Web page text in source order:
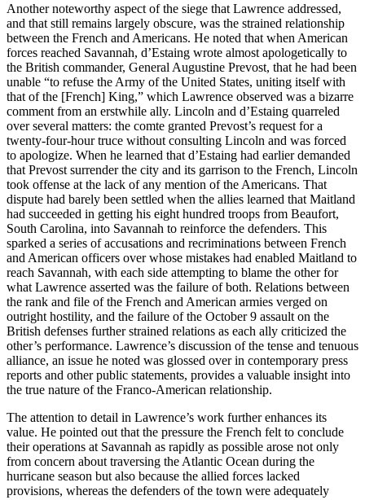
Another noteworthy aspect of the siege that Lawrence addressed,
and that still remains largely obscure, was the strained relationship
between the French and Americans. He noted that when American
forces reached Savannah, d’Estaing wrote almost apologetically to
the British commander, General Augustine Prevost, that he had been
unable “to refuse the Army of the United States, uniting itself with
that of the [French] King,” which Lawrence observed was a bizarre
comment from an erstwhile ally. Lincoln and d’Estaing quarreled
over several matters: the comte granted Prevost’s request for a
twenty-four-hour truce without consulting Lincoln and was forced
to apologize. When he learned that d’Estaing had earlier demanded
that Prevost surrender the city and its garrison to the French, Lincoln
took offense at the lack of any mention of the Americans. That
dispute had barely been settled when the allies learned that Maitland
had succeeded in getting his eight hundred troops from Beaufort,
South Carolina, into Savannah to reinforce the defenders. This
sparked a series of accusations and recriminations between French
and American officers over whose mistakes had enabled Maitland to
reach Savannah, with each side attempting to blame the other for
what Lawrence asserted was the failure of both. Relations between
the rank and file of the French and American armies verged on
outright hostility, and the failure of the October 9 assault on the
British defenses further strained relations as each ally criticized the
other’s performance. Lawrence’s discussion of the tense and tenuous
alliance, an issue he noted was glossed over in contemporary press
reports and other public statements, provides a valuable insight into
the true nature of the Franco-American relationship.
The attention to detail in Lawrence’s work further enhances its
value. He pointed out that the pressure the French felt to conclude
their operations at Savannah as rapidly as possible arose not only
from concern about traversing the Atlantic Ocean during the
hurricane season but also because the allied forces lacked
provisions, whereas the defenders of the town were adequately